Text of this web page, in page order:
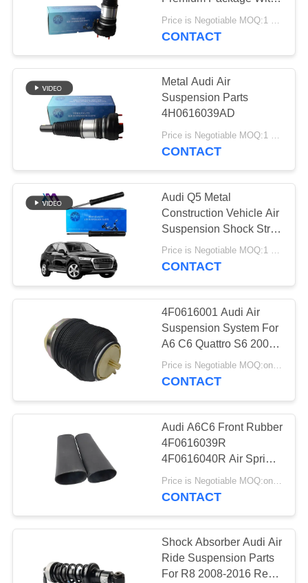
A QUOTE
SITEMAP
PRIVACY
POLICY
BMW Air
Suspension Parts
334
Audi Air Suspension
Parts
Air Suspension
Shock Absorber
115
Land Rover Air
Suspension Parts
Neutral Packing
CONTACT
Metal Audi Air
Suspension Parts
4H0616039AD
Price is Negotiable MOQ:1 PCS
CONTACT
Audi Q5 Metal
Construction Vehicle Air
Suspension Shock Strut
80A413029D
Price is Negotiable MOQ:1 PCS
CONTACT
4F0616001 Audi Air
Suspension System For
A6 C6 Quattro S6 2004-
2010 Rear Air Spring
Price is Negotiable MOQ:one pc
CONTACT
Audi A6C6 Front Rubber
4F0616039R
4F0616040R Air Spring
Repair Kits For Air
Suspension
CONTACT
Shock Absorber Audi Air
Ride Suspension Parts
For R8 2008-2016 Rear